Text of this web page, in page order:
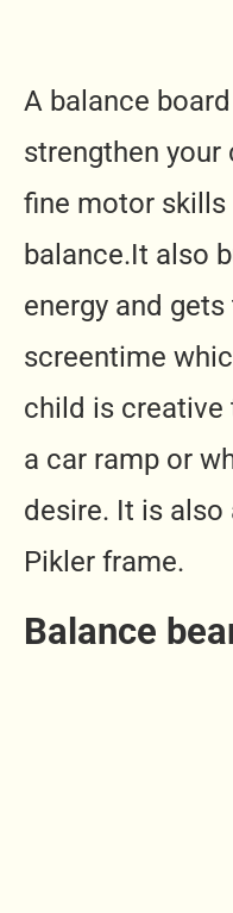
A balance
strengthen your
fine motor
balance.It also
energy and
screentime
child is
a car ramp or
desire. It is
Pikler frame.
Balance